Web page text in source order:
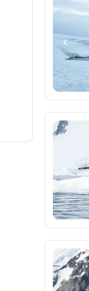
navigate_before
navigate_before